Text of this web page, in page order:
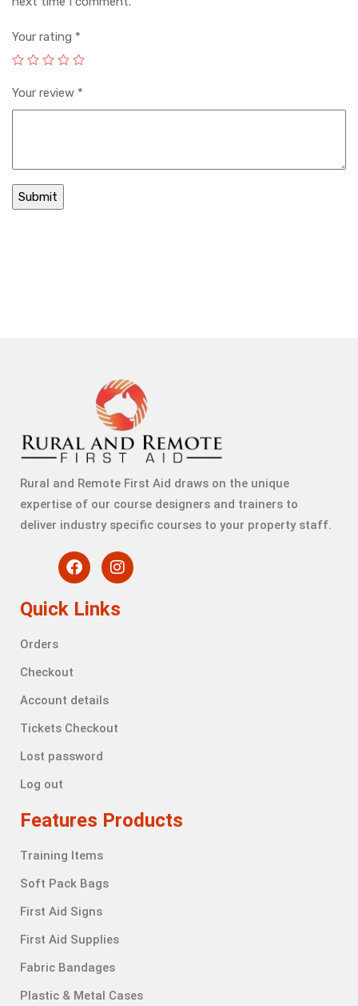
Your rating *
Your review *
Rural and Remote First Aid draws on the unique
expertise of our course designers and trainers to
deliver industry specific courses to your property staff.
Quick Links
Orders
Checkout
Account details
Tickets Checkout
Lost password
Log out
Features Products
Training Items
Soft Pack Bags
First Aid Signs
First Aid Supplies
Fabric Bandages
Plastic & Metal Cases